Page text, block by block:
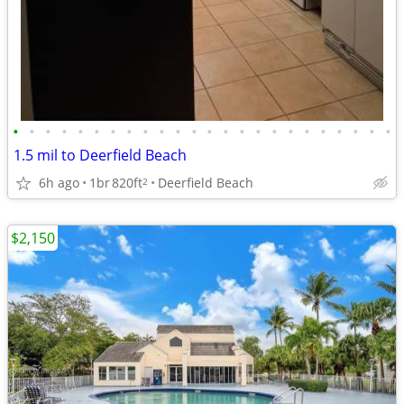
• • • • • • • • • • • • • • • • • • • • • • • •
1.5 mil to Deerfield Beach
6h ago 1br820ft2 Deerfield Beach
$2,150